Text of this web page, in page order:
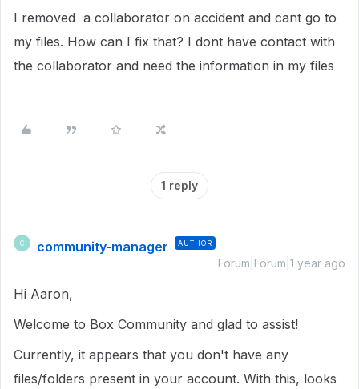
I removed a collaborator on accident and cant go to
my files. How can I fix that? I dont have contact with
the collaborator and need the information in my files
1 reply
C community-manager AUTHOR
Forum|Forum|1 year ago
Hi Aaron,
Welcome to Box Community and glad to assist!
Currently, it appears that you don't have any
files/folders present in your account. With this, looks